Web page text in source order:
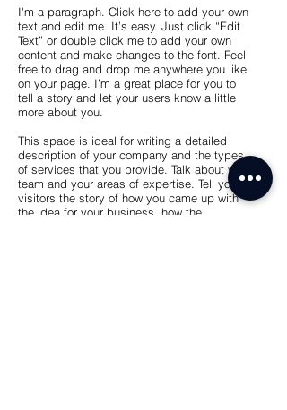
I'm a paragraph. Click here to add your own
text and edit me. It’s easy. Just click “Edit
Text” or double click me to add your own
content and make changes to the font. Feel
free to drag and drop me anywhere you like
on your page. I’m a great place for you to
tell a story and let your users know a little
more about you.
This space is ideal for writing a detailed
description of your company and the types
of services that you provide. Talk about your
team and your areas of expertise. Tell your
visitors the story of how you came up with
the idea for your business, how the